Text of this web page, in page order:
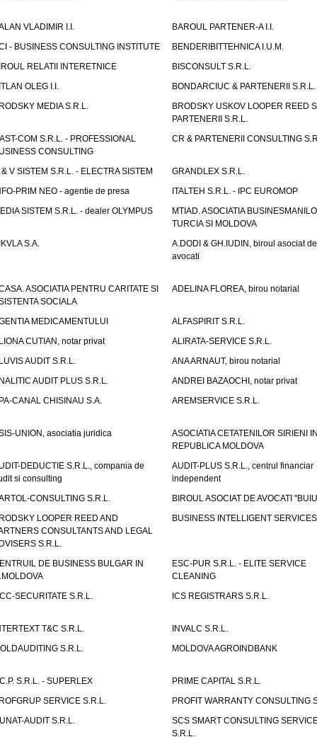
VLADIMIR I.I.
BAROUL PARTENER-A I.I.
- BUSINESS CONSULTING INSTITUTE
BENDERIBITTEHNICA I.U.M.
RELATII INTERETNICE
BISCONSULT S.R.L.
OLEG I.I.
BONDARCIUC & PARTENERII S.R.L.
MEDIA S.R.L.
BRODSKY USKOV LOOPER REED
PARTENERII S.R.L.
COM S.R.L. - PROFESSIONAL
CONSULTING
CR & PARTENERII CONSULTING
& V SISTEM S.R.L. - ELECTRA SISTEM
GRANDLEX S.R.L.
PRIM NEO - agentie de presa
ITALTEH S.R.L. - IPC EUROMOP
SISTEM S.R.L. - dealer OLYMPUS
MTIAD. ASOCIATIA
TURCIA SI MOLDOVA
S.A.
A.DODI & GH.IUDIN, biroul asociat de
avocati
ASOCIATIA PENTRU CARITATE SI
SOCIALA
ADELINA FLOREA, birou notarial
MEDICAMENTULUI
ALFASPIRIT S.R.L.
CUTIAN, notar privat
ALIRATA-SERVICE S.R.L.
AUDIT S.R.L.
ANA ARNAUT, birou notarial
AUDIT PLUS S.R.L.
ANDREI BAZAOCHI, notar privat
CANAL CHISINAU S.A.
AREMSERVICE S.R.L.
UNION, asociatia juridica
ASOCIATIA CETATENILOR SIRIENI
REPUBLICA MOLDOVA
DEDUCTIE S.R.L., compania de
si consulting
AUDIT-PLUS S.R.L., centrul financiar
independent
CONSULTING S.R.L.
BIROUL ASOCIAT DE AVOCATI
LOOPER REED AND
CONSULTANTS AND LEGAL
S.R.L.
BUSINESS INTELLIGENT
DE BUSINESS BULGAR IN
ESC-PUR S.R.L. - ELITE SERVICE
CLEANING
SECURITATE S.R.L.
ICS REGISTRARS S.R.L.
T&C S.R.L.
INVALC S.R.L.
S.R.L.
MOLDOVA AGROINDBANK
S.R.L. - SUPERLEX
PRIME CAPITAL S.R.L.
SERVICE S.R.L.
PROFIT WARRANTY CONSULTING
AUDIT S.R.L.
SCS SMART CONSULTING
S.R.L.